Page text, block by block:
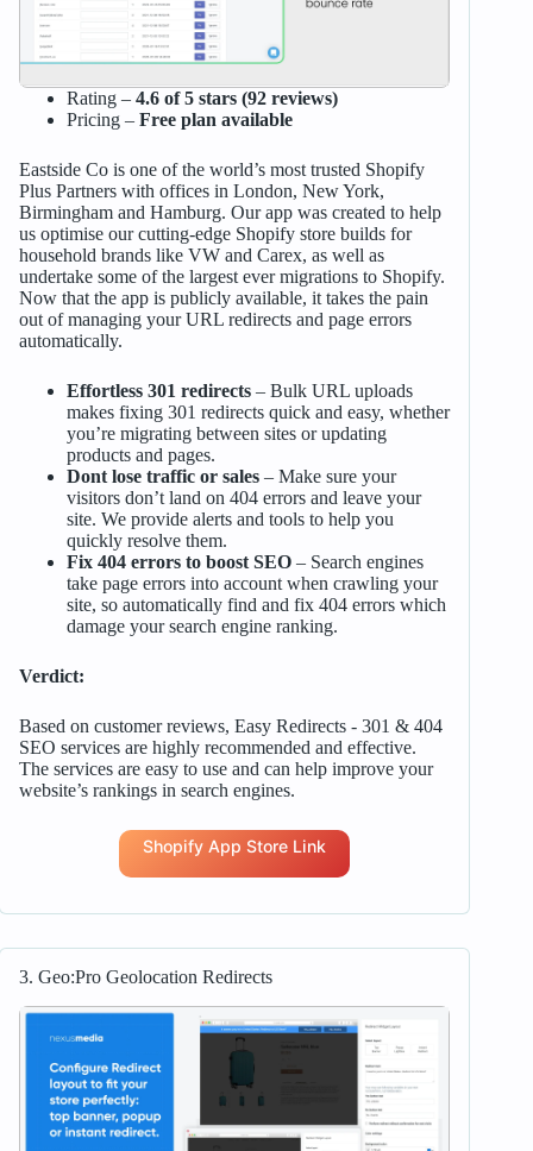
Rating – 4.6 of 5 stars (92 reviews)
Pricing – Free plan available
Eastside Co is one of the world’s most trusted Shopify
Plus Partners with offices in London, New York,
Birmingham and Hamburg. Our app was created to help
us optimise our cutting-edge Shopify store builds for
household brands like VW and Carex, as well as
undertake some of the largest ever migrations to Shopify.
Now that the app is publicly available, it takes the pain
out of managing your URL redirects and page errors
automatically.
Effortless 301 redirects– Bulk URL uploads
makes fixing 301 redirects quick and easy, whether
you’re migrating between sites or updating
products and pages.
Dont lose traffic or sales– Make sure your
visitors don’t land on 404 errors and leave your
site. We provide alerts and tools to help you
quickly resolve them.
Fix 404 errors to boost SEO– Search engines
take page errors into account when crawling your
site, so automatically find and fix 404 errors which
damage your search engine ranking.
Verdict:
Based on customer reviews, Easy Redirects ‑ 301 & 404
SEO services are highly recommended and effective.
The services are easy to use and can help improve your
website’s rankings in search engines.
Shopify App Store Link
3. Geo:Pro Geolocation Redirects